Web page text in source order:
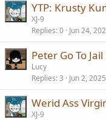
YTP: Krusty
XJ-9
Replies 0 Jun 24,
Peter Go To Jail
Lucy
Replies 3 Jun 2, 2025
Werid Ass
XJ-9